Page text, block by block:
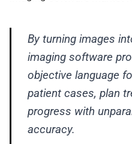
By turning images
imaging software
objective language
patient cases, plan
progress with
accuracy.